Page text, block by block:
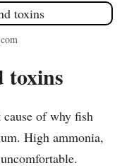
toxins
of why fish
High ammonia,